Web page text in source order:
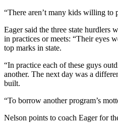
Editor
Obituaries
Place an
Obituary
Place a
Classified
“There aren’t many kids willing to
Eager said the three state hurdlers
in practices or meets: “Their eyes
top marks in state.
“In practice each of these guys
another. The next day was a
built.
“To borrow another program’s
Nelson points to coach Eager for